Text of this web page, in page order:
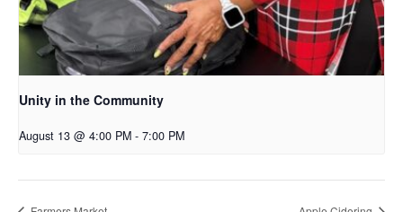
Unity in the Community
August 13 @ 4:00 PM - 7:00 PM